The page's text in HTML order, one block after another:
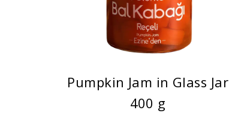
Pumpkin Jam in Glass Jar
400 g